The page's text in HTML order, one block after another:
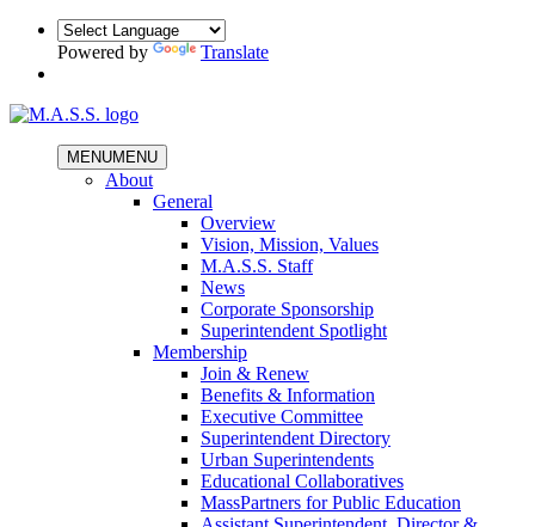
Powered by Translate
MENUMENU
About
General
Overview
Vision, Mission, Values
M.A.S.S. Staff
News
Corporate Sponsorship
Superintendent Spotlight
Membership
Join & Renew
Benefits & Information
Executive Committee
Superintendent Directory
Urban Superintendents
Educational Collaboratives
MassPartners for Public Education